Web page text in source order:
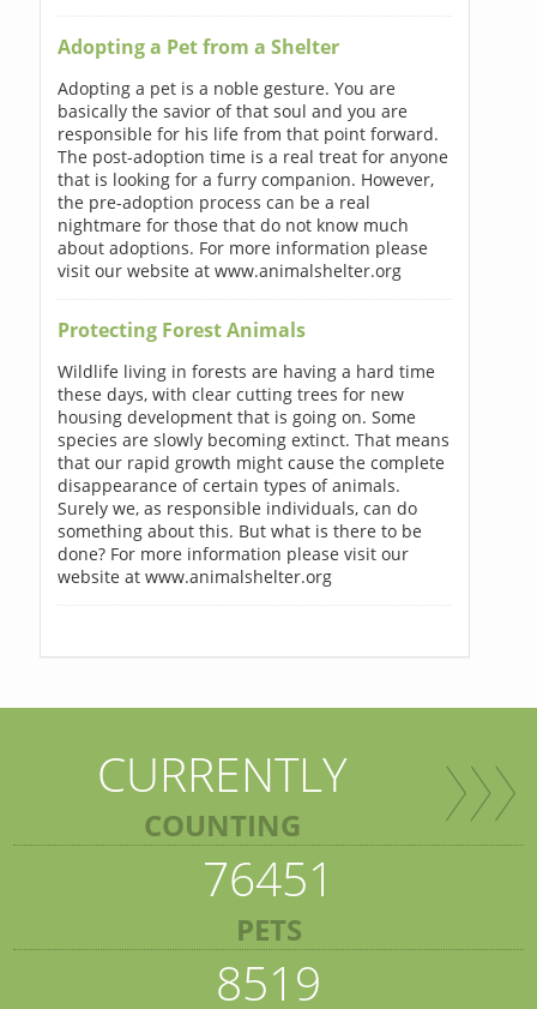
Adopting a Pet from a Shelter
Adopting a pet is a noble gesture. You are
basically the savior of that soul and you are
responsible for his life from that point forward.
The post-adoption time is a real treat for anyone
that is looking for a furry companion. However,
the pre-adoption process can be a real
nightmare for those that do not know much
about adoptions. For more information please
visit our website at www.animalshelter.org
Protecting Forest Animals
Wildlife living in forests are having a hard time
these days, with clear cutting trees for new
housing development that is going on. Some
species are slowly becoming extinct. That means
that our rapid growth might cause the complete
disappearance of certain types of animals.
Surely we, as responsible individuals, can do
something about this. But what is there to be
done? For more information please visit our
website at www.animalshelter.org
CURRENTLY
COUNTING
76451
PETS
8519